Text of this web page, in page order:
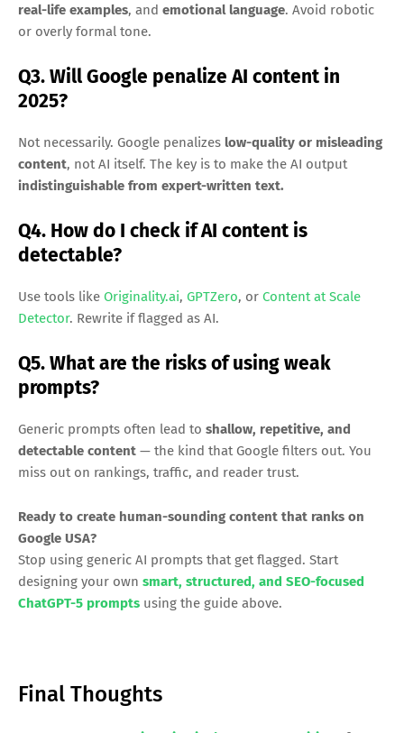
real-life examples, and emotional language. Avoid robotic
or overly formal tone.
Q3. Will Google penalize AI content in
2025?
Not necessarily. Google penalizes low-quality or misleading
content, not AI itself. The key is to make the AI output
indistinguishable from expert-written text.
Q4. How do I check if AI content is
detectable?
Use tools like Originality.ai, GPTZero, or Content at Scale
Detector. Rewrite if flagged as AI.
Q5. What are the risks of using weak
prompts?
Generic prompts often lead to shallow, repetitive, and
detectable content — the kind that Google filters out. You
miss out on rankings, traffic, and reader trust.
Ready to create human-sounding content that ranks on
Google USA?
Stop using generic AI prompts that get flagged. Start
designing your own smart, structured, and SEO-focused
ChatGPT-5 prompts using the guide above.
Final Thoughts